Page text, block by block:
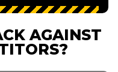
AGAINST